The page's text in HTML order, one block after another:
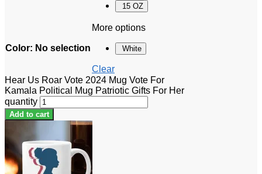
15 OZ
Color: No selection
More options
White
Clear
Hear Us Roar Vote 2024 Mug Vote For
Kamala Political Mug Patriotic Gifts For Her
quantity
Add to cart